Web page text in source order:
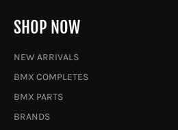
SHOP NOW
NEW ARRIVALS
BMX COMPLETES
BMX PARTS
BRANDS